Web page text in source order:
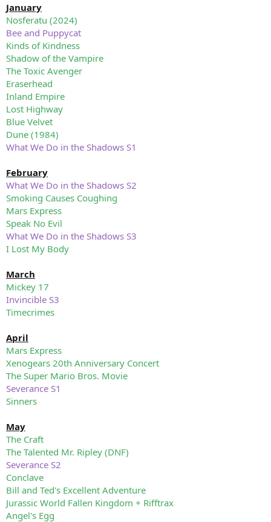
January
Nosferatu (2024)
Bee and Puppycat
Kinds of Kindness
Shadow of the Vampire
The Toxic Avenger
Eraserhead
Inland Empire
Lost Highway
Blue Velvet
Dune (1984)
What We Do in the Shadows S1
February
What We Do in the Shadows S2
Smoking Causes Coughing
Mars Express
Speak No Evil
What We Do in the Shadows S3
I Lost My Body
March
Mickey 17
Invincible S3
Timecrimes
April
Mars Express
Xenogears 20th Anniversary Concert
The Super Mario Bros. Movie
Severance S1
Sinners
May
The Craft
The Talented Mr. Ripley (DNF)
Severance S2
Conclave
Bill and Ted's Excellent Adventure
Jurassic World Fallen Kingdom + Rifftrax
Angel's Egg